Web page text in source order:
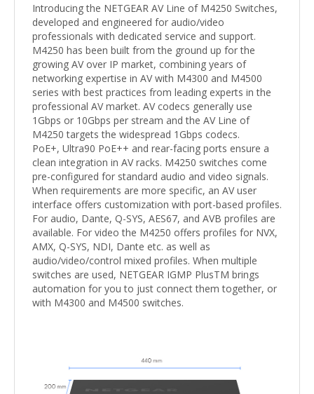
Introducing the NETGEAR AV Line of M4250 Switches,
developed and engineered for audio/video
professionals with dedicated service and support.
M4250 has been built from the ground up for the
growing AV over IP market, combining years of
networking expertise in AV with M4300 and M4500
series with best practices from leading experts in the
professional AV market. AV codecs generally use
1Gbps or 10Gbps per stream and the AV Line of
M4250 targets the widespread 1Gbps codecs.
PoE+, Ultra90 PoE++ and rear-facing ports ensure a
clean integration in AV racks. M4250 switches come
pre-configured for standard audio and video signals.
When requirements are more specific, an AV user
interface offers customization with port-based profiles.
For audio, Dante, Q-SYS, AES67, and AVB profiles are
available. For video the M4250 offers profiles for NVX,
AMX, Q-SYS, NDI, Dante etc. as well as
audio/video/control mixed profiles. When multiple
switches are used, NETGEAR IGMP PlusTM brings
automation for you to just connect them together, or
with M4300 and M4500 switches.